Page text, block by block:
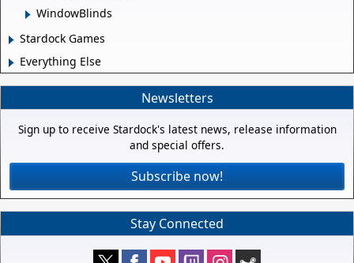
WindowBlinds
Stardock Games
Everything Else
Newsletters
Sign up to receive Stardock's latest news, release information
and special offers.
Subscribe now!
Stay Connected